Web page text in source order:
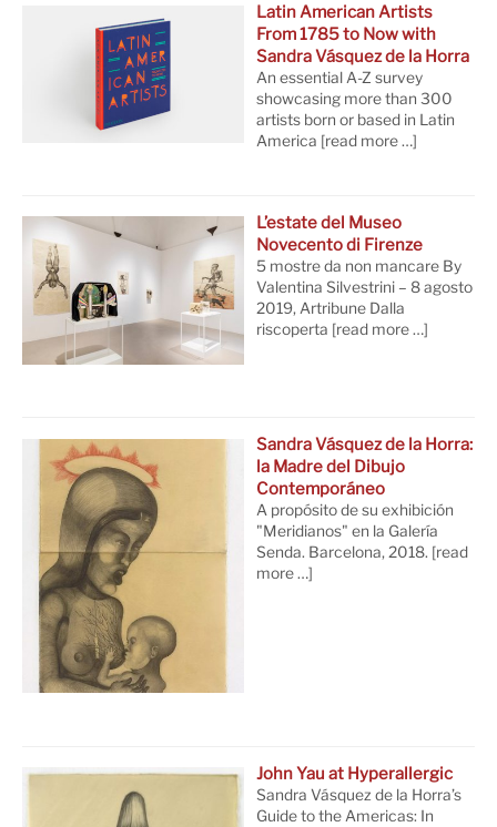
Latin American Artists
From 1785 to Now with
Sandra Vásquez de la Horra
An essential A-Z survey
showcasing more than 300
artists born or based in Latin
America [read more …]
L’estate del Museo
Novecento di Firenze
5 mostre da non mancare By
Valentina Silvestrini – 8 agosto
2019, Artribune Dalla
riscoperta [read more …]
Sandra Vásquez de la Horra:
la Madre del Dibujo
Contemporáneo
A propósito de su exhibición
"Meridianos" en la Galería
Senda. Barcelona, 2018. [read
more …]
John Yau at Hyperallergic
Sandra Vásquez de la Horra’s
Guide to the Americas: In